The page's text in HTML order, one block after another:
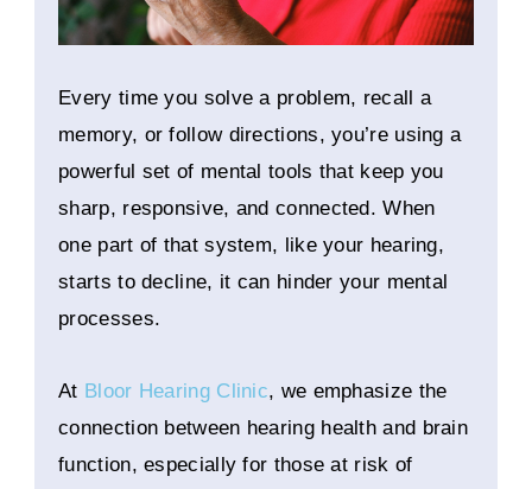
Every time you solve a problem, recall a
memory, or follow directions, you’re using a
powerful set of mental tools that keep you
sharp, responsive, and connected. When
one part of that system, like your hearing,
starts to decline, it can hinder your mental
processes.
At Bloor Hearing Clinic, we emphasize the
connection between hearing health and brain
function, especially for those at risk of